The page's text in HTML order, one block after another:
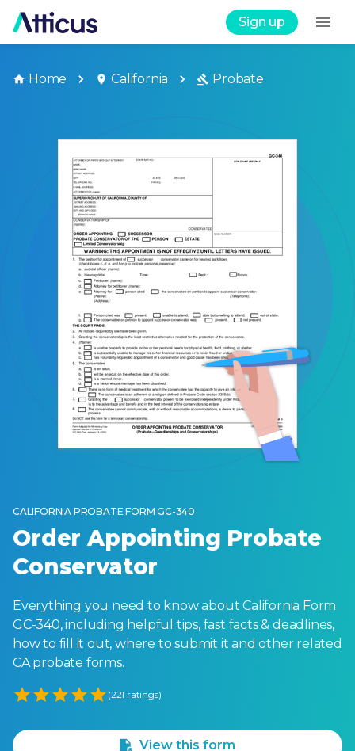
Sign up
Home California Probate
CALIFORNIA PROBATE FORM GC-340
Order Appointing Probate
Conservator
Everything you need to know about California Form
GC-340, including helpful tips, fast facts & deadlines,
how to fill it out, where to submit it and other related
CA probate forms.
Empty
(221 ratings)
View this form